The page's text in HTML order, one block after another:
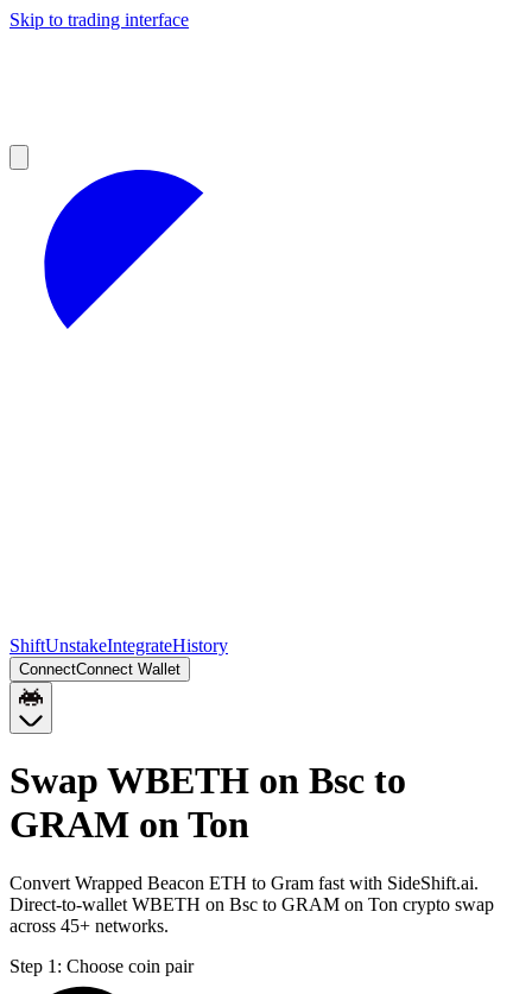
Skip to trading interface
ShiftUnstakeIntegrateHistory
ConnectConnect Wallet
Swap WBETH on Bsc to
GRAM on Ton
Convert Wrapped Beacon ETH to Gram fast with SideShift.ai.
Direct-to-wallet WBETH on Bsc to GRAM on Ton crypto swap
across 45+ networks.
Step 1: Choose coin pair